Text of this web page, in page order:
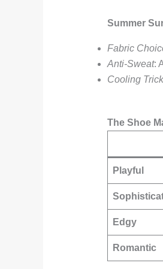
Summer
Fabric
Anti-Sweat:
Cooling Trick
The Shoe
Playful
Edgy
Romantic